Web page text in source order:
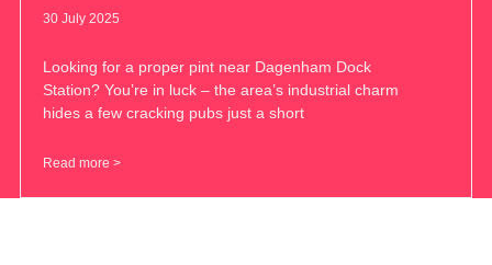
30 July 2025
Looking for a proper pint near Dagenham Dock
Station? You’re in luck – the area’s industrial charm
hides a few cracking pubs just a short
Read more >